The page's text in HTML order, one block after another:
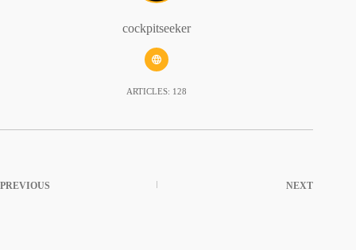
cockpitseeker
ARTICLES: 128
PREVIOUS NEXT